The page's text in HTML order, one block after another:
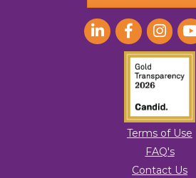
Terms of Use
FAQ's
Contact Us